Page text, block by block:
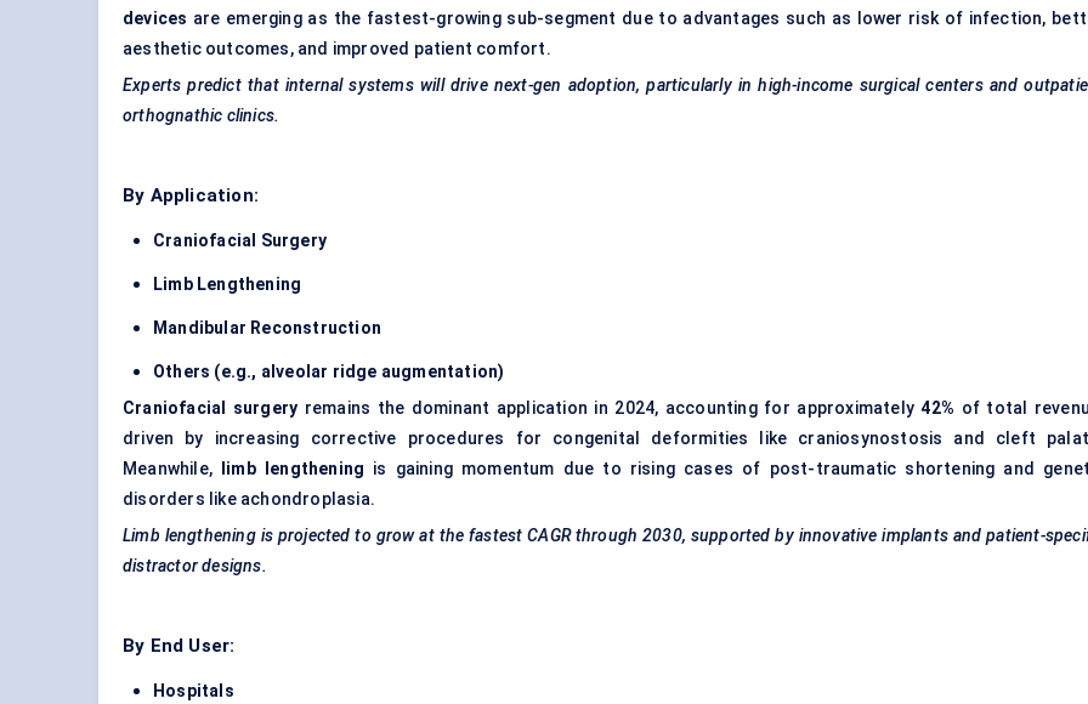
devices are emerging as the fastest-growing sub-segment due to advantages such as lower risk of infection,
aesthetic outcomes, and improved patient comfort.
Experts predict that internal systems will drive next-gen adoption, particularly in high-income surgical centers and
orthognathic clinics.
By Application:
Craniofacial Surgery
Limb Lengthening
Mandibular Reconstruction
Others (e.g., alveolar ridge augmentation)
Craniofacial surgery remains the dominant application in 2024, accounting for approximately42% of total
driven by increasing corrective procedures for congenital deformities like craniosynostosis and cleft
Meanwhile,
limb lengthening is gaining momentum due to rising cases of post-traumatic shortening and
disorders like achondroplasia.
Limb lengthening is projected to grow at the fastest CAGR through 2030, supported by innovative implants and patient-
distractor designs.
By End User:
Hospitals